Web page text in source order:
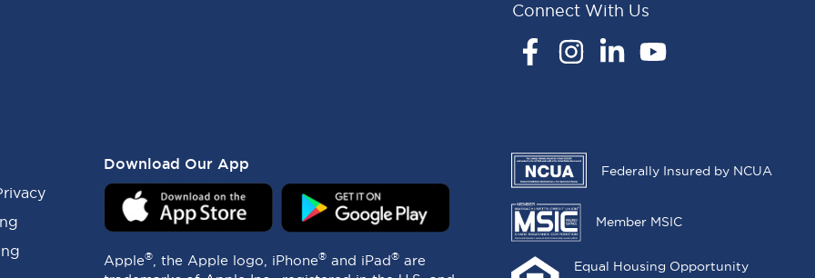
Connect With Us
FacebookInstagramLinkedInYouTube
Download Our App
Apple® , the Apple logo, iPhone® and iPad® are
Federally Insured by NCUA
Member MSIC
Equal Housing Opportunity